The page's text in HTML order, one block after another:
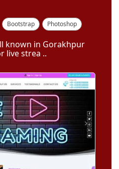
Bootstrap
Photoshop
known in Gorakhpur
live strea ..